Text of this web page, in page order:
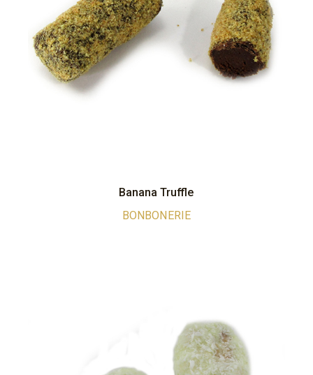
Banana Truffle
BONBONERIE